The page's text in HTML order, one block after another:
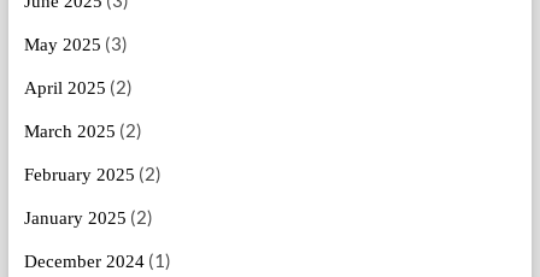
May 2025 (3)
April 2025 (2)
March 2025 (2)
February 2025 (2)
January 2025 (2)
December 2024(1)